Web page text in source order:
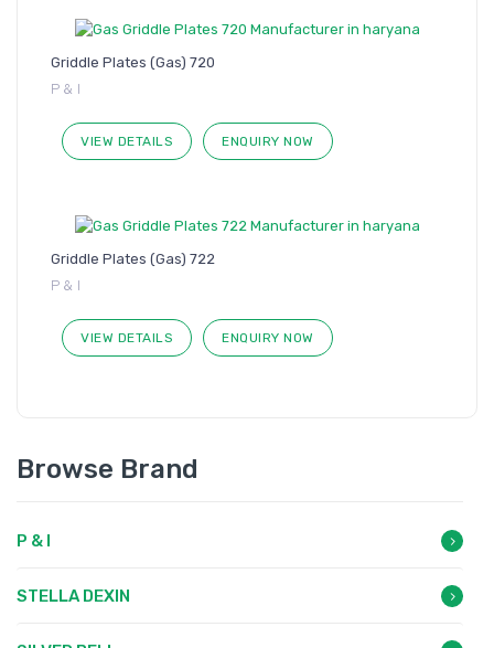
Griddle Plates (Gas) 720
P & I
VIEW DETAILS ENQUIRY NOW
Griddle Plates (Gas) 722
P & I
VIEW DETAILS ENQUIRY NOW
Browse Brand
P & I
STELLA DEXIN